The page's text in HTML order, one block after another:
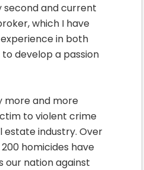
second and current
which I have
in both
develop a passion
more and more
to violent crime
estate industry. Over
homicides have
our nation against